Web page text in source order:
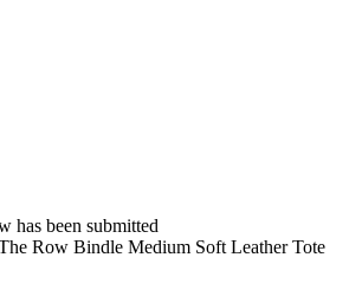
has been submitted
Row Bindle Medium Soft Leather Tote